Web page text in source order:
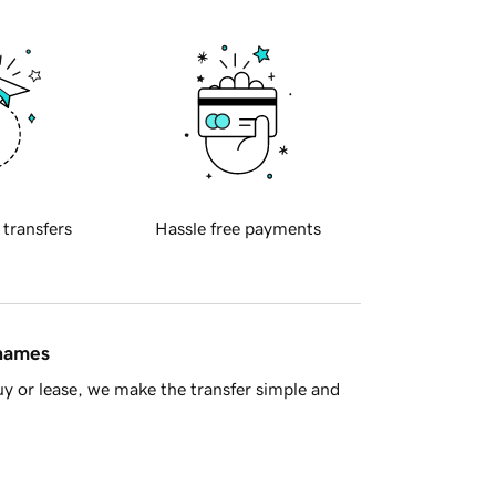
transfers Hassle free payments
or lease, we make the transfer simple and